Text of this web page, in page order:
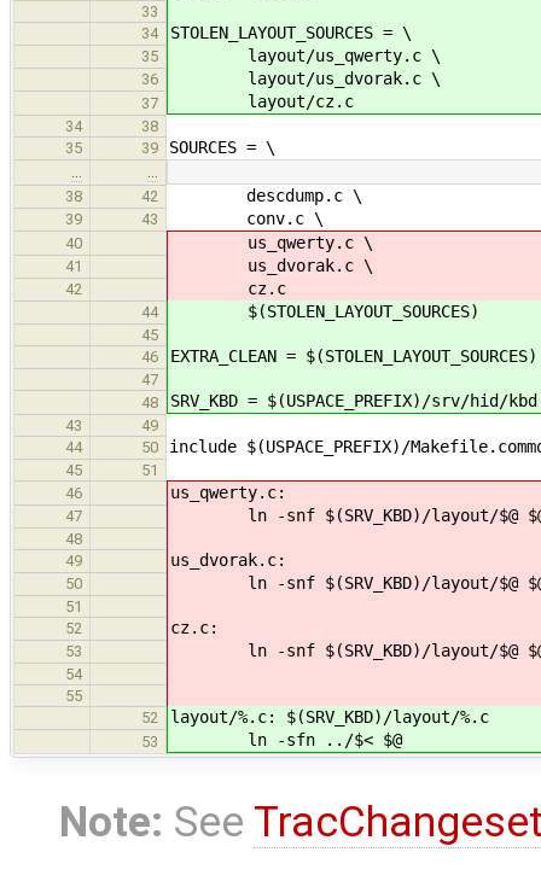
33
34
STOLEN_LAYOUT_SOURCES = \
35 layout/us_qwerty.c \
36 layout/us_dvorak.c \
37 layout/cz.c
34
38
35
39 SOURCES = \
38
42 descdump.c \
39 43 conv.c \
40 us_qwerty.c \
41 us_dvorak.c \
42 cz.c
44 $(STOLEN_LAYOUT_SOURCES)
45
46
EXTRA_CLEAN = $(STOLEN_LAYOUT_SOURCES)
47
48
SRV_KBD = $(USPACE_PREFIX)/srv/hid/kbd
43
49
44
50 include $(USPACE_PREFIX)/
45
51
46
us_qwerty.c:
47 ln -snf $(SRV_KBD)/layout/$@
48
49
us_dvorak.c:
50 ln -snf $(SRV_KBD)/layout/$@
51
52
cz.c:
53 ln -snf $(SRV_KBD)/layout/$@
54
55
52
layout/%.c: $(SRV_KBD)/layout/%.c
53 ln -sfn ../$< $@
Note: See